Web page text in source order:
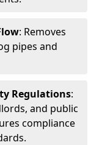
: Removes
pipes and
Regulations:
and public
compliance